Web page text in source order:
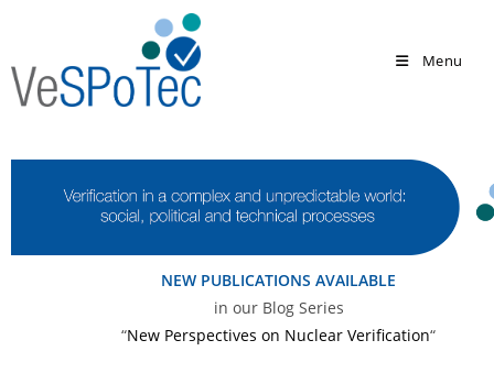
Menu
NEW PUBLICATIONS AVAILABLE
in our Blog Series
“New Perspectives on Nuclear Verification“